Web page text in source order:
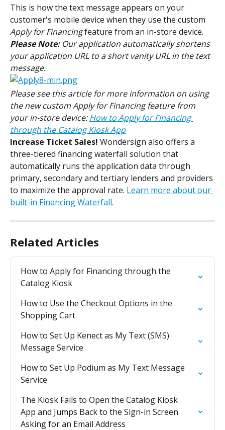
This is how the text message appears on your
customer's mobile device when they use the custom
Apply for Financing feature from an in-store device.
Please Note: Our application automatically shortens
your application URL to a short vanity URL in the text
message.
Please see this article for more information on using
the new custom Apply for Financing feature from
your in-store device: How to Apply for Financing
through the Catalog Kiosk App
Increase Ticket Sales! Wondersign also offers a
three-tiered financing waterfall solution that
automatically runs the application data through
primary, secondary and tertiary lenders and providers
to maximize the approval rate. Learn more about our
built-in Financing Waterfall.
Related Articles
How to Apply for Financing through the
Catalog Kiosk
How to Use the Checkout Options in the
Shopping Cart
How to Set Up Kenect as My Text (SMS)
Message Service
How to Set Up Podium as My Text Message
Service
The Kiosk Fails to Open the Catalog Kiosk
App and Jumps Back to the Sign-in Screen
Asking for an Email Address